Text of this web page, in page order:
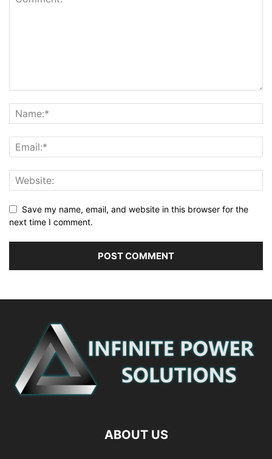
Save my name, email, and website in this browser for the
next time I comment.
ABOUT US